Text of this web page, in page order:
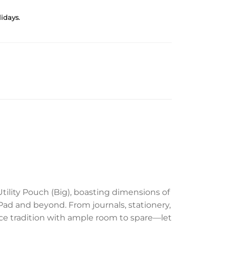
Pouch (Big), boasting dimensions of
and beyond. From journals, stationery,
tradition with ample room to spare—let